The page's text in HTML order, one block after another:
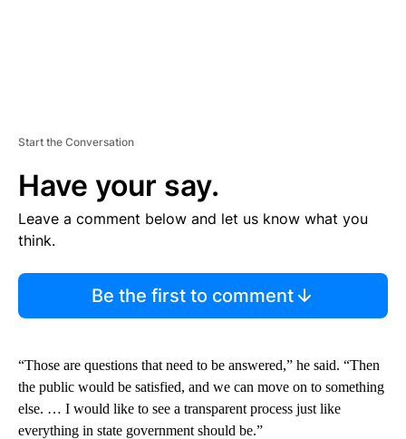
Start the Conversation
Have your say.
Leave a comment below and let us know what you
think.
Be the first to comment
“Those are questions that need to be answered,” he said. “Then
the public would be satisfied, and we can move on to something
else. … I would like to see a transparent process just like
everything in state government should be.”